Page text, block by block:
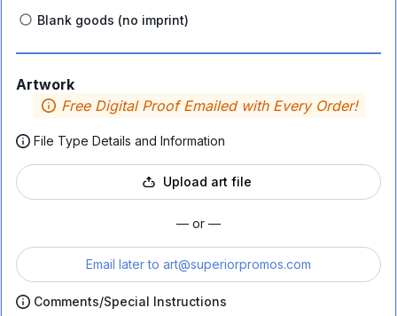
Blank goods (no imprint)
Artwork
Free Digital Proof Emailed with Every Order!
File Type Details and Information
Upload art file
— or —
Email later to art@superiorpromos.com
Comments/Special Instructions